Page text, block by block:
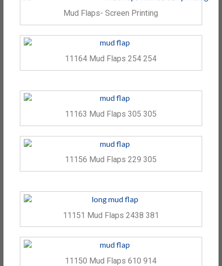
Mud Flaps- Screen Printing
11164 Mud Flaps 254 254
11163 Mud Flaps 305 305
11156 Mud Flaps 229 305
11151 Mud Flaps 2438 381
11150 Mud Flaps 610 914